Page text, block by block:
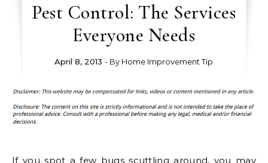
Pest Control: The Services
Everyone Needs
April 8, 2013 - By Home Improvement Tip
If you spot a few bugs scuttling around, you may